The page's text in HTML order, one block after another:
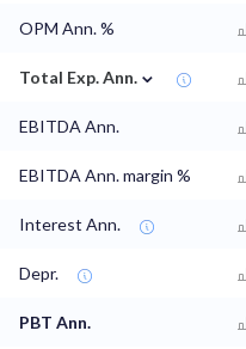
OPM Ann. %
Total Exp. Ann. ⌄
EBITDA Ann.
EBITDA Ann. margin %
Interest Ann.
Depr.
PBT Ann.